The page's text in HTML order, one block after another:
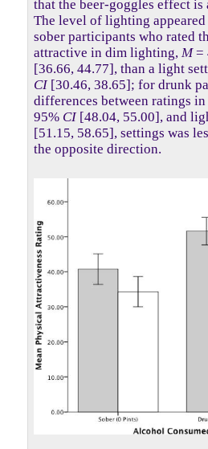
that the beer-goggles effect is
The level of lighting
sober participants who rated
attractive in dim lighting, M=
[36.66, 44.77], than a light
CI[30.46, 38.65]; for drunk
differences between ratings in
95% CI[48.04, 55.00], and
[51.15, 58.65], settings was
the opposite direction.